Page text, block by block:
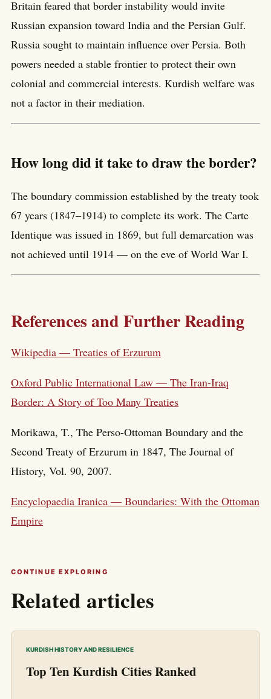
Britain feared that border instability would invite
Russian expansion toward India and the Persian Gulf.
Russia sought to maintain influence over Persia. Both
powers needed a stable frontier to protect their own
colonial and commercial interests. Kurdish welfare was
not a factor in their mediation.
How long did it take to draw the border?
The boundary commission established by the treaty took
67 years (1847–1914) to complete its work. The Carte
Identique was issued in 1869, but full demarcation was
not achieved until 1914 — on the eve of World War I.
References and Further Reading
Wikipedia — Treaties of Erzurum
Oxford Public International Law — The Iran-Iraq
Border: A Story of Too Many Treaties
Morikawa, T., The Perso-Ottoman Boundary and the
Second Treaty of Erzurum in 1847, The Journal of
History, Vol. 90, 2007.
Encyclopaedia Iranica — Boundaries: With the Ottoman
Empire
CONTINUE EXPLORING
Related articles
KURDISH HISTORY AND RESILIENCE
Top Ten Kurdish Cities Ranked